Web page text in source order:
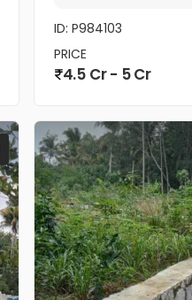
ID: P984103
PRICE
4.5 Cr - 5 Cr